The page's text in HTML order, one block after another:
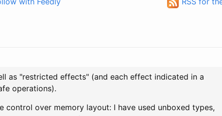
as "restricted effects" (and each effect indicated in a
operations).
over memory layout: I have used unboxed types,